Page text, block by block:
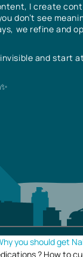
I create
don’t see
we refine and
and start
you should get
? How to